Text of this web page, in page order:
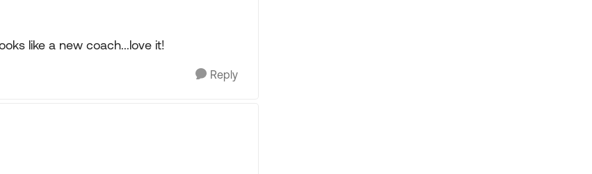
like a new coach...love it!
Reply